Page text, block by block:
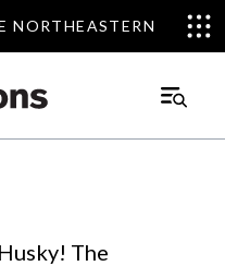
NORTHEASTERN
NORTHEASTERN
Main
The